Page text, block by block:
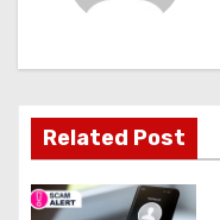
a
t
Related Post